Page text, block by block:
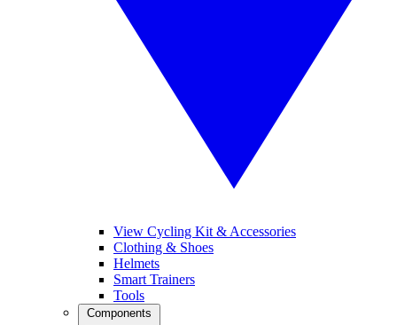
View Cycling Kit & Accessories
Clothing & Shoes
Helmets
Smart Trainers
Tools